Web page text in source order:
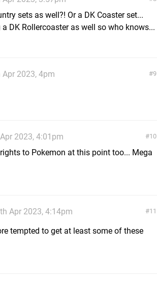
sets as well?! Or a DK Coaster set...
DK Rollercoaster as well so who knows...
9
Apr 2023, 4pm
10
2023, 4:01pm
to Pokemon at this point too... Mega
11
Apr 2023, 4:14pm
tempted to get at least some of these